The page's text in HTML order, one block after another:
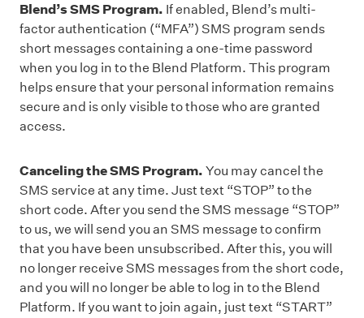
Blend’s SMS Program. If enabled, Blend’s multi-
factor authentication (“MFA”) SMS program sends
short messages containing a one-time password
when you log in to the Blend Platform. This program
helps ensure that your personal information remains
secure and is only visible to those who are granted
access.
Canceling the SMS Program. You may cancel the
SMS service at any time. Just text “STOP” to the
short code. After you send the SMS message “STOP”
to us, we will send you an SMS message to confirm
that you have been unsubscribed. After this, you will
no longer receive SMS messages from the short code,
and you will no longer be able to log in to the Blend
Platform. If you want to join again, just text “START”